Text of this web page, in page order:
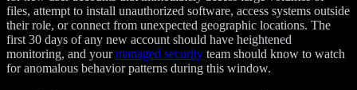
files, attempt to install unauthorized software, access systems outside
their role, or connect from unexpected geographic locations. The
first 30 days of any new account should have heightened
monitoring, and yourmanaged security team should know to watch
for anomalous behavior patterns during this window.